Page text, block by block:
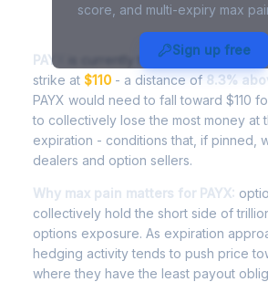
score, and multi-expiry max
Sign up free
PAYX Max Pain - Live
PAYX is currently trading at$119.10 ,
strike at $110 - a distance of 8.3%
PAYX would need to fall toward $110
to collectively lose the most money at
expiration - conditions that, if pinned,
dealers and option sellers.
Why max pain matters for PAYX:
collectively hold the short side of
options exposure. As expiration
hedging activity tends to push price
where they have the least payout